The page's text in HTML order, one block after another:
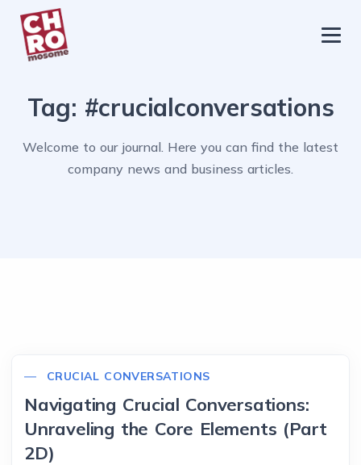
chromosome
About
Services
Blog
Tag: #crucialconversations
Welcome to our journal. Here you can find the latest
company news and business articles.
CRUCIAL CONVERSATIONS
Navigating Crucial Conversations:
Unraveling the Core Elements (Part
2D)